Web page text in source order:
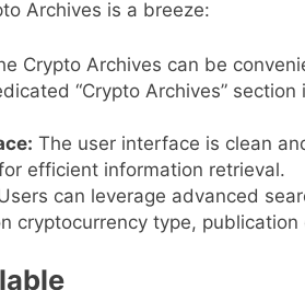
Archives is a breeze:
Crypto Archives can be
“Crypto Archives”
The user interface is clean
efficient information retrieval.
can leverage advanced
cryptocurrency type,